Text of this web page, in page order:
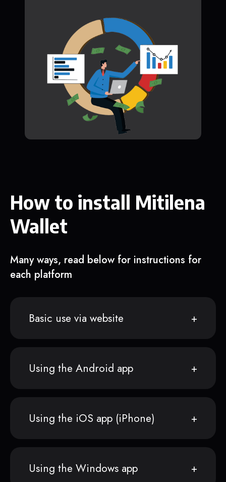
How to install Mitilena
Wallet
Many ways, read below for instructions for
each platform
Basic use via website
Using the Android app
Using the iOS app (iPhone)
Using the Windows app